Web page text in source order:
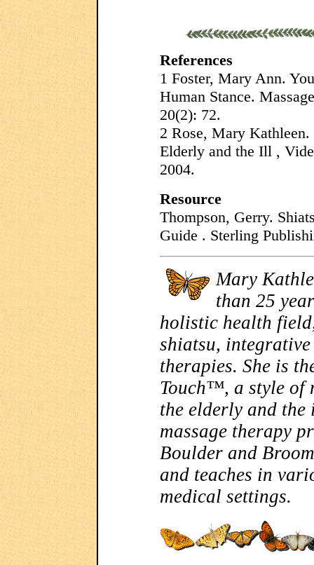
References
1 Foster, Mary Ann.
Human Stance.
20(2): 72.
2 Rose, Mary
Elderly and the Ill ,
2004.
Resource
Thompson, Gerry.
Guide . Sterling
Mary
than 25
holistic health
shiatsu, integrative
therapies. She is
Touch™, a style of
the elderly and the
massage therapy
Boulder and
and teaches in
medical settings.